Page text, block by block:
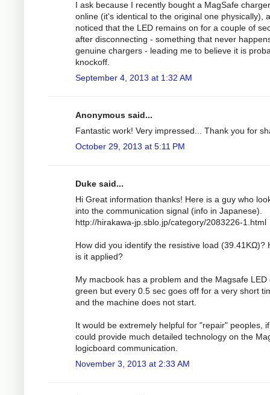
I ask because I recently bought a MagSafe charger
online (it's identical to the original one physically),
noticed that the LED remains on for a couple of
after disconnecting - something that never
genuine chargers - leading me to believe it is
knockoff.
September 4, 2013 at 1:32 AM
Anonymous said...
Fantastic work! Very impressed... Thank you for
October 29, 2013 at 5:11 PM
Duke said...
Hi Great information thanks! Here is a guy who
into the communication signal (info in Japanese).
http://hirakawa-jp.sblo.jp/category/2083226-1.html
How did you identify the resistive load (39.41KΩ)?
is it applied?
My macbook has a problem and the Magsafe LED
green but every 0.5 sec goes off for a very short
and the machine does not start.
It would be extremely helpful for "repair" peoples,
could provide much detailed technology on the
logicboard communication.
November 3, 2013 at 2:33 AM